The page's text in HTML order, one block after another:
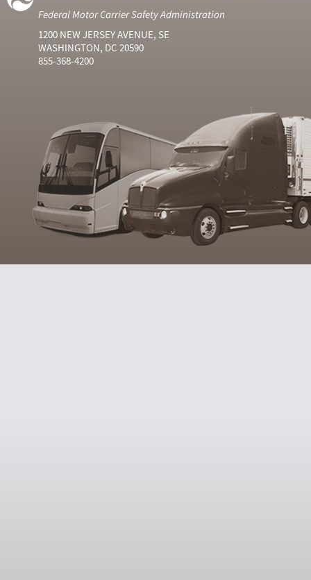
Federal Motor Carrier Safety Administration
1200 NEW JERSEY AVENUE, SE
WASHINGTON, DC 20590
855-368-4200